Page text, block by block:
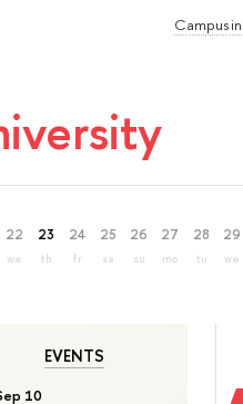
Campus in
22
we
23
th
24
fr
25
sa
26
su
27
mo
28
tu
29
we
EVENTS
10